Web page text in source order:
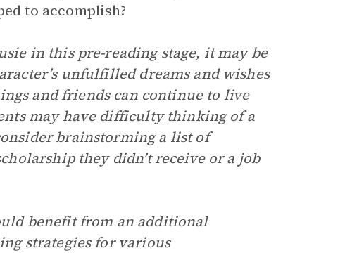
to accomplish?
in this pre-reading stage, it may be
unfulfilled dreams and wishes
and friends can continue to live
may have difficulty thinking of a
brainstorming a list of
they didn’t receive or a job
benefit from an additional
strategies for various